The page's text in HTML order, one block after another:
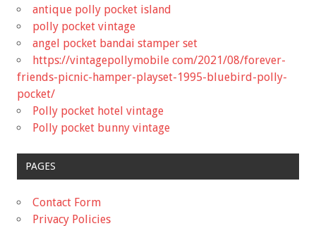
antique polly pocket island
polly pocket vintage
angel pocket bandai stamper set
https://vintagepollymobile com/2021/08/forever-
friends-picnic-hamper-playset-1995-bluebird-polly-
pocket/
Polly pocket hotel vintage
Polly pocket bunny vintage
PAGES
Contact Form
Privacy Policies